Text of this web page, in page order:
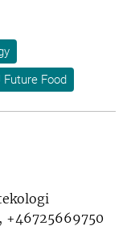
Future Food
+46725669750